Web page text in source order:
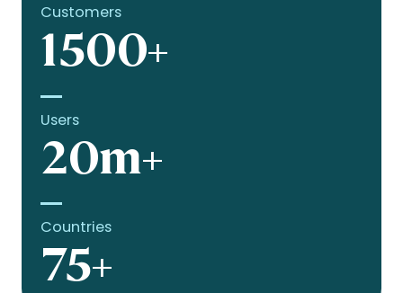
Customers
1500+
Users
20m+
Countries
75+